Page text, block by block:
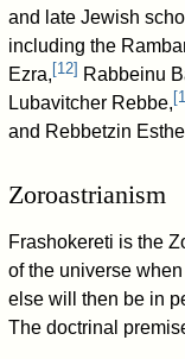
and late Jewish
including the
Ezra,[12] Rabbeinu
Lubavitcher Rebbe,[
and Rebbetzin
Zoroastrianism
Frashokereti is the
of the universe
else will then be in
The doctrinal